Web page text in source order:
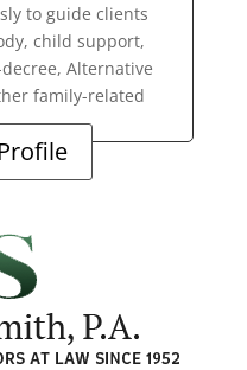
to guide clients
child support,
Alternative
family-related